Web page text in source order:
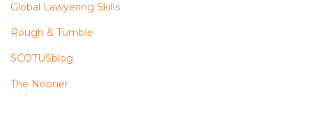
Global Lawyering Skills
Rough & Tumble
SCOTUSblog
The Nooner